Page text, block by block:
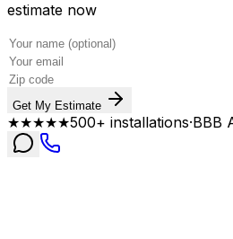
estimate now
Get My Estimate
★★★★★500+ installations·BBB